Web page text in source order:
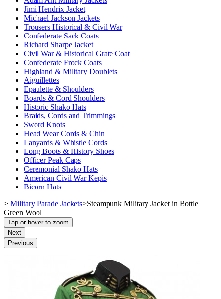
Jimi Hendrix Jacket
Michael Jackson Jackets
Trousers Historical & Civil War
Confederate Sack Coats
Richard Sharpe Jacket
Civil War & Historical Grate Coat
Confederate Frock Coats
Highland & Military Doublets
Aiguillettes
Epaulette & Shoulders
Boards & Cord Shoulders
Historic Shako Hats
Braids, Cords and Trimmings
Sword Knots
Head Wear Cords & Chin
Lanyards & Whistle Cords
Long Boots & History Shoes
Officer Peak Caps
Ceremonial Shako Hats
American Civil War Kepis
Bicorn Hats
> Military Parade Jackets>Steampunk Military Jacket in Bottle
Green Wool
Tap or hover to zoom
Next
Previous